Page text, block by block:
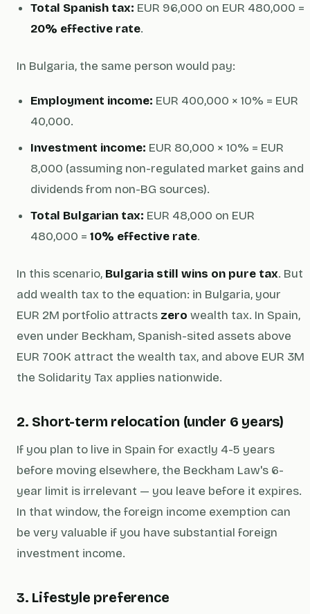
Total Spanish tax: EUR 96,000 on EUR 480,000 =
20% effective rate.
In Bulgaria, the same person would pay:
Employment income: EUR 400,000 × 10% = EUR
40,000.
Investment income: EUR 80,000 × 10% = EUR
8,000 (assuming non-regulated market gains and
dividends from non-BG sources).
Total Bulgarian tax: EUR 48,000 on EUR
480,000 = 10% effective rate.
In this scenario, Bulgaria still wins on pure tax. But
add wealth tax to the equation: in Bulgaria, your
EUR 2M portfolio attracts zero wealth tax. In Spain,
even under Beckham, Spanish-sited assets above
EUR 700K attract the wealth tax, and above EUR 3M
the Solidarity Tax applies nationwide.
2. Short-term relocation (under 6 years)
If you plan to live in Spain for exactly 4-5 years
before moving elsewhere, the Beckham Law's 6-
year limit is irrelevant — you leave before it expires.
In that window, the foreign income exemption can
be very valuable if you have substantial foreign
investment income.
3. Lifestyle preference